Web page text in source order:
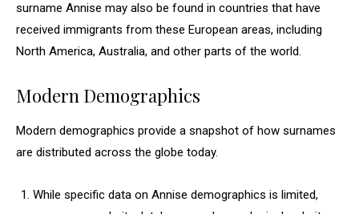
surname Annise may also be found in countries that have
received immigrants from these European areas, including
North America, Australia, and other parts of the world.
Modern Demographics
Modern demographics provide a snapshot of how surnames
are distributed across the globe today.
While specific data on Annise demographics is limited,